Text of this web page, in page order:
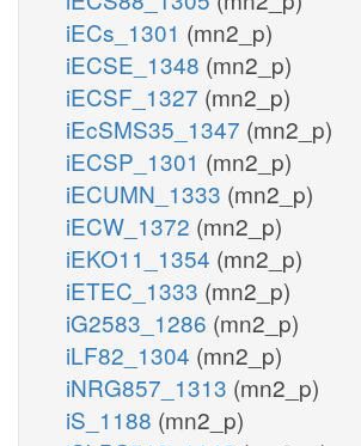
iECs_1301 (mn2_p)
iECSE_1348 (mn2_p)
iECSF_1327 (mn2_p)
iEcSMS35_1347 (mn2_p)
iECSP_1301 (mn2_p)
iECUMN_1333 (mn2_p)
iECW_1372 (mn2_p)
iEKO11_1354 (mn2_p)
iETEC_1333 (mn2_p)
iG2583_1286 (mn2_p)
iLF82_1304 (mn2_p)
iNRG857_1313 (mn2_p)
iS_1188 (mn2_p)